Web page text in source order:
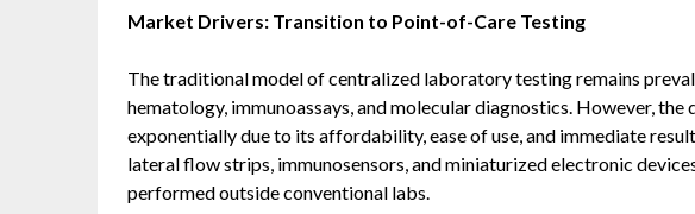
Market Drivers: Transition to Point-of-Care Testing
The traditional model of centralized laboratory testing remains
hematology, immunoassays, and molecular diagnostics. However,
exponentially due to its affordability, ease of use, and immediate
lateral flow strips, immunosensors, and miniaturized electronic
performed outside conventional labs.